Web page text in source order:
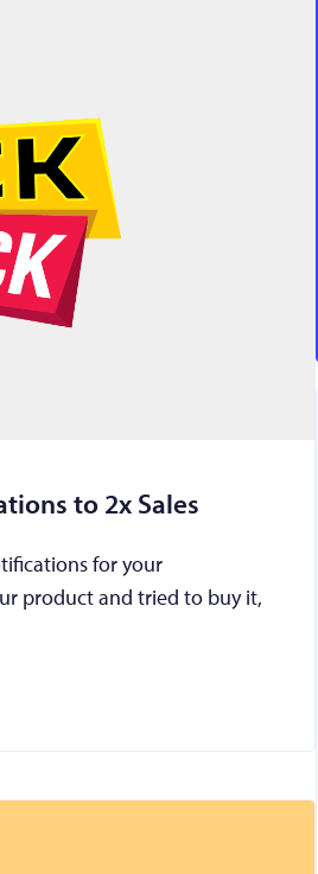
to 2x Sales
for your
product and tried to buy it,